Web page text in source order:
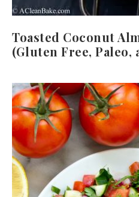
Toasted Coconut
(Gluten Free, Paleo,